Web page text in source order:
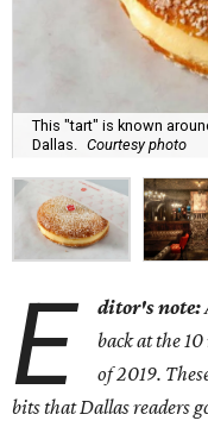
This "tart" is known
Dallas.
Courtesy photo
E ditor's note:
back at the
of 2019.
bits that Dallas readers